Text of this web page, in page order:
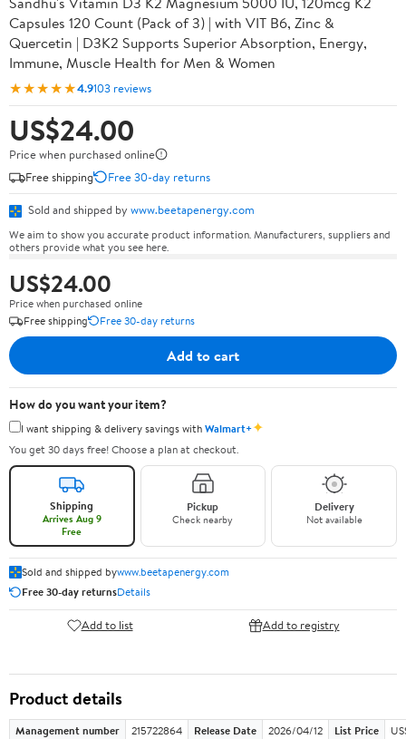
Capsules 120 Count (Pack of 3) | with VIT B6, Zinc &
Quercetin | D3K2 Supports Superior Absorption, Energy,
Immune, Muscle Health for Men & Women
★★★★★4.9103 reviews
US$24.00
Price when purchased online
Free shipping
Free 30-day returns
Sold and shipped by www.beetapenergy.com
We aim to show you accurate product information. Manufacturers, suppliers and
others provide what you see here.
US$24.00
Price when purchased online
Free shipping
Free 30-day returns
Add to cart
How do you want your item?
I want shipping & delivery savings withWalmart+✦
You get 30 days free! Choose a plan at checkout.
Shipping
Arrives Aug 9
Free
Pickup
Check nearby
Delivery
Not available
Sold and shipped bywww.beetapenergy.com
Free 30-day returnsDetails
Add to list Add to registry
Product details
Management number 215722864 Release Date 2026/04/12 List Price